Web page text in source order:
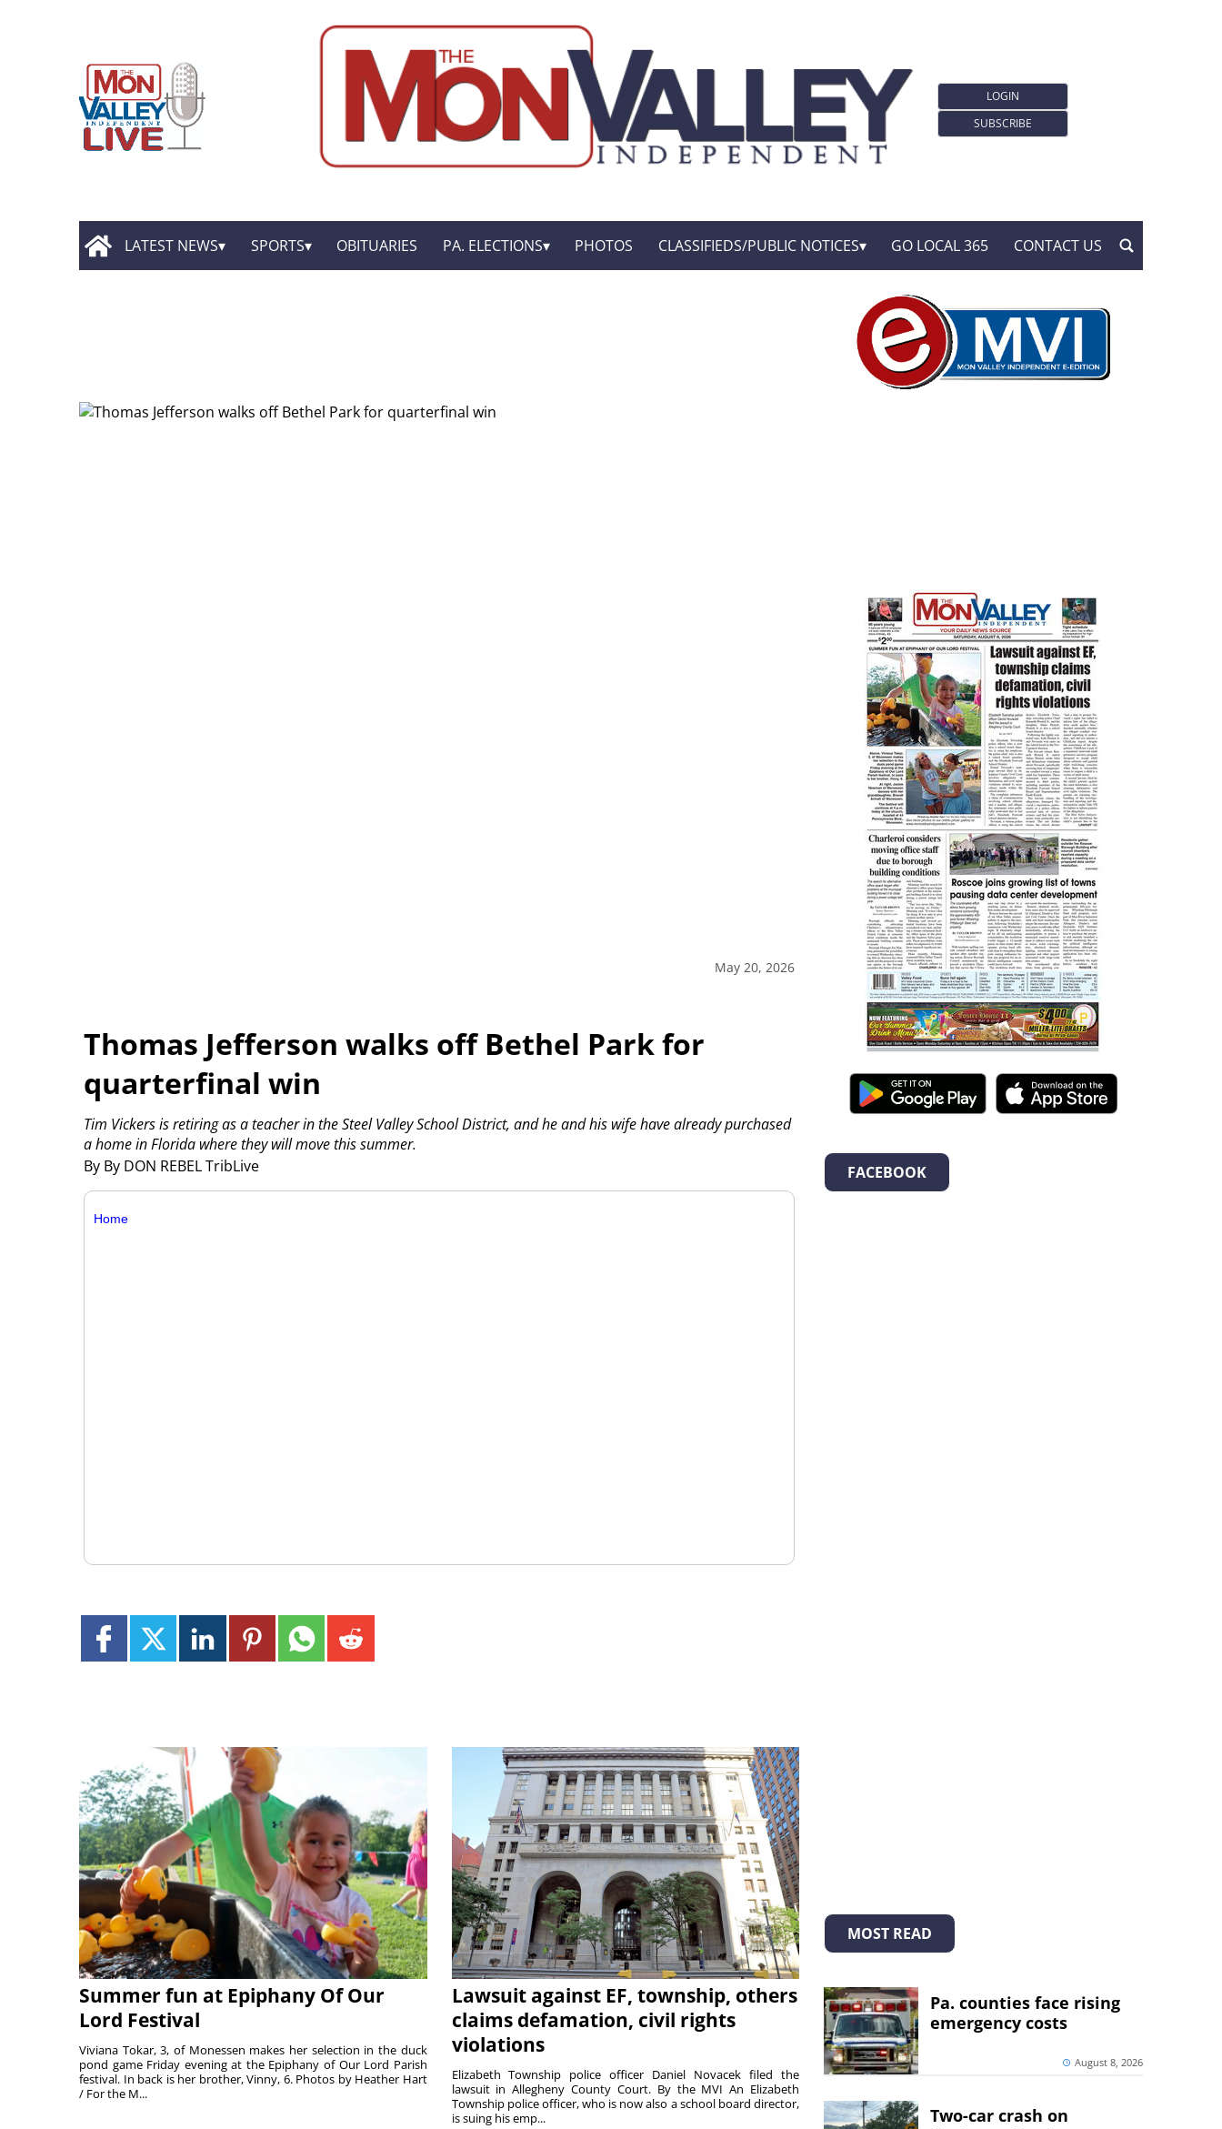
LOGIN
SUBSCRIBE
LATEST NEWS SPORTS OBITUARIES PA. ELECTIONS PHOTOS CLASSIFIEDS/PUBLIC NOTICES GO LOCAL 365 CONTACT US
May 20, 2026
Thomas Jefferson walks off Bethel Park for
quarterfinal win
By By DON REBEL TribLive
Tim Vickers is retiring as a teacher in the Steel Valley School District, and he and his wife have already purchased
a home in Florida where they will move this summer.
Home
Summer fun at Epiphany Of Our
Lord Festival
Viviana Tokar, 3, of Monessen makes her selection in the duck
pond game Friday evening at the Epiphany of Our Lord Parish
festival. In back is her brother, Vinny, 6. Photos by Heather Hart
/ For the M...
Lawsuit against EF, township, others
claims defamation, civil rights
violations
Elizabeth Township police officer Daniel Novacek filed the
lawsuit in Allegheny County Court. By the MVI An Elizabeth
Township police officer, who is now also a school board director,
is suing his emp...
FACEBOOK
MOST READ
Pa. counties face rising
emergency costs
August 8, 2026
Two-car crash on